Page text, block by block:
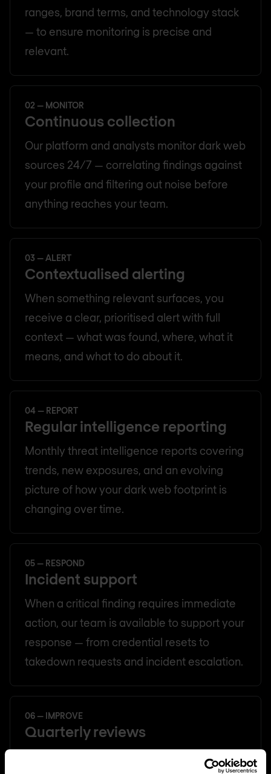
ranges, brand terms, and technology stack
— to ensure monitoring is precise and
relevant.
02 — MONITOR
Continuous collection
Our platform and analysts monitor dark web
sources 24/7 — correlating findings against
your profile and filtering out noise before
anything reaches your team.
03 — ALERT
Contextualised alerting
When something relevant surfaces, you
receive a clear, prioritised alert with full
context — what was found, where, what it
means, and what to do about it.
04 — REPORT
Regular intelligence reporting
Monthly threat intelligence reports covering
trends, new exposures, and an evolving
picture of how your dark web footprint is
changing over time.
05 — RESPOND
Incident support
When a critical finding requires immediate
action, our team is available to support your
response — from credential resets to
takedown requests and incident escalation.
06 — IMPROVE
Quarterly reviews
Regular service reviews to refine your